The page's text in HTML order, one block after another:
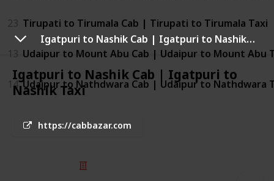
Igatpuri to Nashik Cab | Igatpuri to Nashik Taxi
Igatpuri to Nashik Cab | Igatpuri to
Nashik Taxi
https://cabbazar.com
23 Tirupati to Tirumala Cab | Tirupati to Tirumala Taxi
13 Udaipur to Mount Abu Cab | Udaipur to Mount Abu
14 Udaipur to Nathdwara Cab | Udaipur to Nathdwara